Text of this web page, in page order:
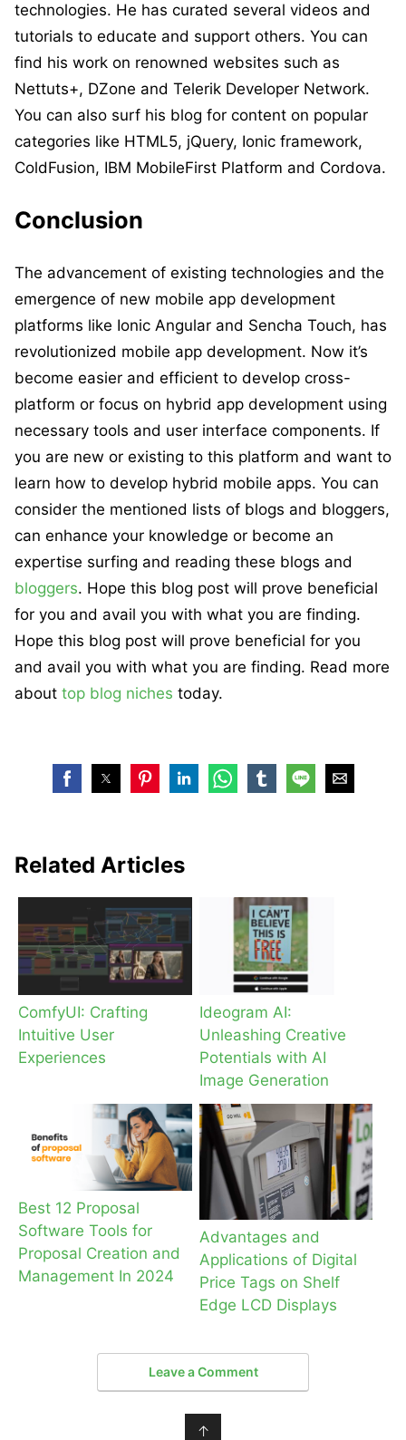
technologies. He has curated several videos and
tutorials to educate and support others. You can
find his work on renowned websites such as
Nettuts+, DZone and Telerik Developer Network.
You can also surf his blog for content on popular
categories like HTML5, jQuery, Ionic framework,
ColdFusion, IBM MobileFirst Platform and Cordova.
Conclusion
The advancement of existing technologies and the
emergence of new mobile app development
platforms like Ionic Angular and Sencha Touch, has
revolutionized mobile app development. Now it’s
become easier and efficient to develop cross-
platform or focus on hybrid app development using
necessary tools and user interface components. If
you are new or existing to this platform and want to
learn how to develop hybrid mobile apps. You can
consider the mentioned lists of blogs and bloggers,
can enhance your knowledge or become an
expertise surfing and reading these blogs and
bloggers. Hope this blog post will prove beneficial
for you and avail you with what you are finding.
Hope this blog post will prove beneficial for you
and avail you with what you are finding. Read more
about top blog niches today.
Related Articles
ComfyUI: Crafting
Intuitive User
Experiences
Ideogram AI:
Unleashing Creative
Potentials with AI
Image Generation
Best 12 Proposal
Software Tools for
Proposal Creation and
Management In 2024
Advantages and
Applications of Digital
Price Tags on Shelf
Edge LCD Displays
Leave a Comment
↑